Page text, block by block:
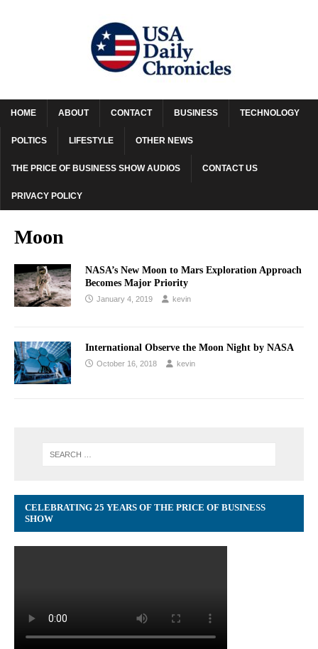
HOME ABOUT CONTACT BUSINESS TECHNOLOGY
POLTICS LIFESTYLE OTHER NEWS
THE PRICE OF BUSINESS SHOW AUDIOS CONTACT US
PRIVACY POLICY
Moon
NASA’s New Moon to Mars Exploration Approach
Becomes Major Priority
January 4, 2019 kevin
International Observe the Moon Night by NASA
October 16, 2018 kevin
CELEBRATING 25 YEARS OF THE PRICE OF BUSINESS
SHOW